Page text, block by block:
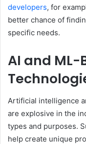
developers, for
better chance of
specific needs.
AI and ML-
Artificial intelligence
are explosive in the
types and purposes.
help create unique